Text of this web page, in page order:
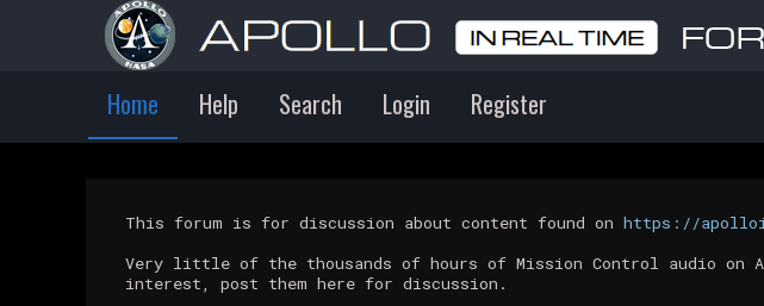
Home Help Search Login Register
This forum is for discussion about content found on https://
Very little of the thousands of hours of Mission Control audio on
interest, post them here for discussion.